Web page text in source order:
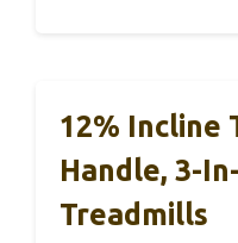
12% Incline
Handle, 3-
Treadmills